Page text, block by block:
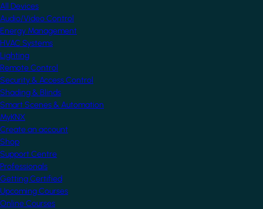
All Devices
Audio/Video Control
Energy Management
HVAC Systems
Lighting
Remote Control
Security & Access Control
Shading & Blinds
Smart Scenes & Automation
MyKNX
Create an account
Shop
Support Centre
Professionals
Getting Certified
Upcoming Courses
Online Courses